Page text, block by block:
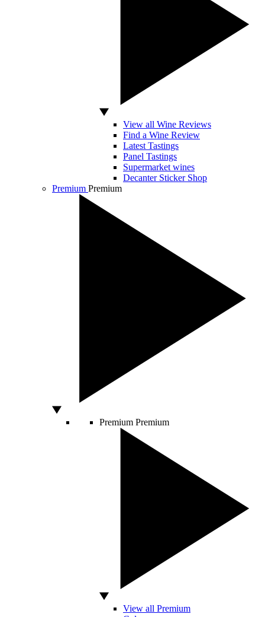
View all Wine Reviews
Find a Wine Review
Latest Tastings
Panel Tastings
Supermarket wines
Decanter Sticker Shop
Premium Premium
Premium Premium
View all Premium